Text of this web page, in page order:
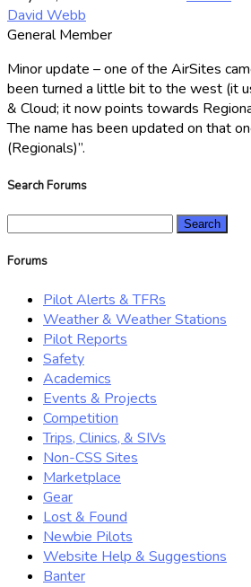
David Webb
General Member
Minor update – one of the AirSites
been turned a little bit to the west (it
& Cloud; it now points towards
The name has been updated on that
(Regionals)”.
Search Forums
Forums
Pilot Alerts & TFRs
Weather & Weather Stations
Pilot Reports
Safety
Academics
Events & Projects
Competition
Trips, Clinics, & SIVs
Non-CSS Sites
Marketplace
Gear
Lost & Found
Newbie Pilots
Website Help & Suggestions
Banter